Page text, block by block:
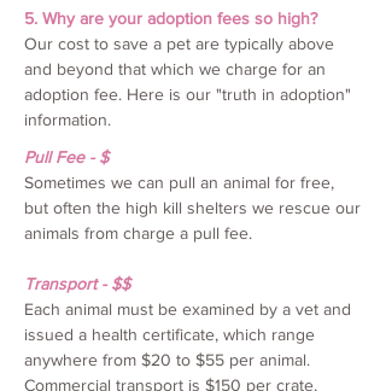
5. Why are your adoption fees so high?
Our cost to save a pet are typically above
and beyond that which we charge for an
adoption fee. Here is our "truth in adoption"
information.
Pull Fee - $
Sometimes we can pull an animal for free,
but often the high kill shelters we rescue our
animals from charge a pull fee.
Transport - $$
Each animal must be examined by a vet and
issued a health certificate, which range
anywhere from $20 to $55 per animal.
Commercial transport is $150 per crate,